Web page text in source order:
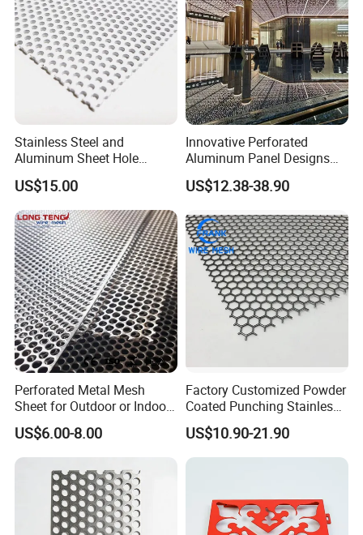
Stainless Steel and
Aluminum Sheet Hole
Strainer Grain Sieve
Perforated Mesh Screen
Plate Round Perforated
Sheet Plate 1.5mm
Aluminum Perforated Plate
US$15.00
Innovative Perforated
Aluminum Panel Designs
for Ceiling and Wall Decor
US$12.38-38.90
Perforated Metal Mesh
Sheet for Outdoor or Indoor
Furniture Decorative Panel
US$6.00-8.00
Factory Customized Powder
Coated Punching Stainless
Steel Hexagonal Hole
Aluminum Perforated Metal
Mesh Sheet for Outdoor or
US$10.90-21.90